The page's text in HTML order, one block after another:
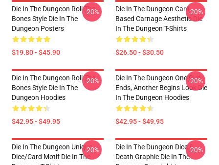
Die In The Dungeon Roll The
Bones Style Die In The
Dungeon Posters
$19.80 - $45.90
-20%
Die In The Dungeon Card-
Based Carnage Aesthetic Die
In The Dungeon T-Shirts
$26.50 - $30.50
-20%
Die In The Dungeon Roll The
Bones Style Die In The
Dungeon Hoodies
$42.95 - $49.95
-20%
Die In The Dungeon One Run
Ends, Another Begins Look Die
In The Dungeon Hoodies
$42.95 - $49.95
-20%
Die In The Dungeon Unique
Dice/Card Motif Die In The
-20%
Die In The Dungeon Dice &
Death Graphic Die In The
-20%